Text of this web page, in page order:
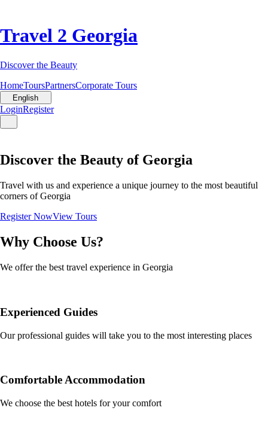
Travel 2 Georgia
Discover the Beauty
HomeToursPartnersCorporate Tours
English
LoginRegister
Discover the Beauty of Georgia
Travel with us and experience a unique journey to the most beautiful
corners of Georgia
Register NowView Tours
Why Choose Us?
We offer the best travel experience in Georgia
Experienced Guides
Our professional guides will take you to the most interesting places
Comfortable Accommodation
We choose the best hotels for your comfort